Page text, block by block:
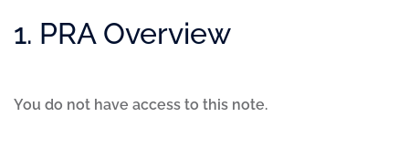
1. PRA Overview
You do not have access to this note.